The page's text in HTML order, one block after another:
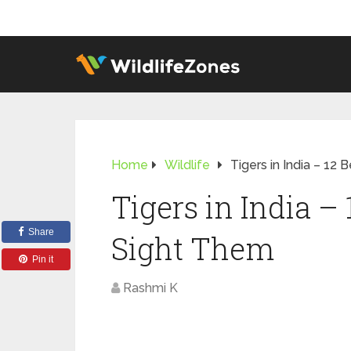
Home Wildlife Tigers in India – 12
Tigers in India –
Sight Them
Rashmi K
Share
Pin it